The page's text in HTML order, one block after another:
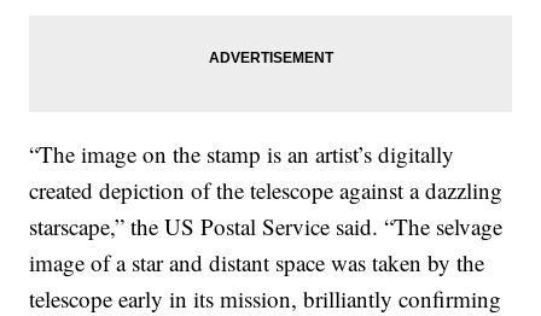
“The image on the stamp is an artist’s digitally
created depiction of the telescope against a dazzling
starscape,” the US Postal Service said. “The selvage
image of a star and distant space was taken by the
telescope early in its mission, brilliantly confirming